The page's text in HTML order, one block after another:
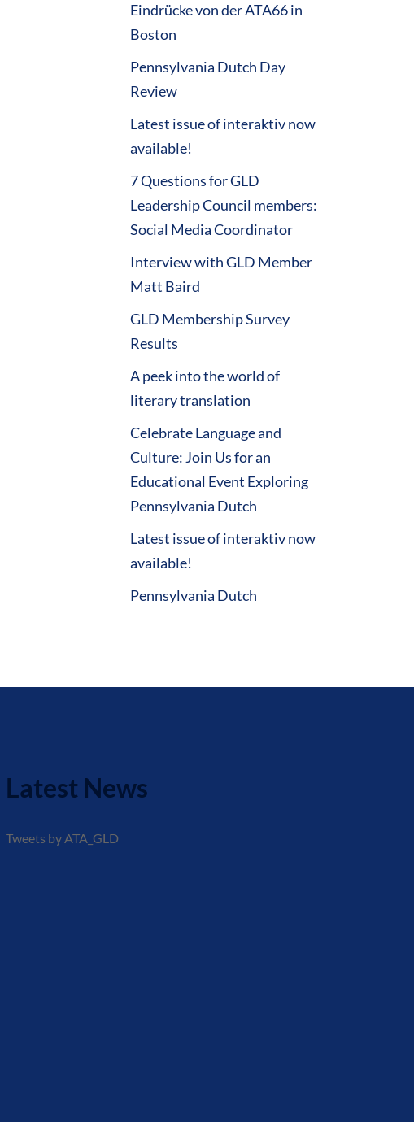
Eindrücke von der ATA66 in
Boston
Pennsylvania Dutch Day
Review
Latest issue of interaktiv now
available!
7 Questions for GLD
Leadership Council members:
Social Media Coordinator
Interview with GLD Member
Matt Baird
GLD Membership Survey
Results
A peek into the world of
literary translation
Celebrate Language and
Culture: Join Us for an
Educational Event Exploring
Pennsylvania Dutch
Latest issue of interaktiv now
available!
Pennsylvania Dutch
Latest News
Tweets by ATA_GLD